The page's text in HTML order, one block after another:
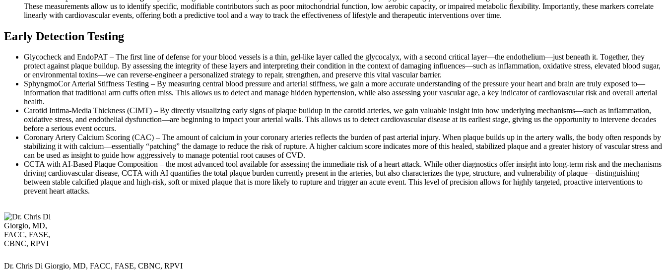
These measurements allow us to identify specific, modifiable contributors such as poor mitochondrial function, low aerobic capacity, or impaired metabolic flexibility. Importantly, these markers correlate
linearly with cardiovascular events, offering both a predictive tool and a way to track the effectiveness of lifestyle and therapeutic interventions over time.
Early Detection Testing
Glycocheck and EndoPAT – The first line of defense for your blood vessels is a thin, gel-like layer called the glycocalyx, with a second critical layer—the endothelium—just beneath it. Together, they
protect against plaque buildup. By assessing the integrity of these layers and interpreting their condition in the context of damaging influences—such as inflammation, oxidative stress, elevated blood sugar,
or environmental toxins—we can reverse-engineer a personalized strategy to repair, strengthen, and preserve this vital vascular barrier.
SphyngmoCor Arterial Stiffness Testing – By measuring central blood pressure and arterial stiffness, we gain a more accurate understanding of the pressure your heart and brain are truly exposed to—
information that traditional arm cuffs often miss. This allows us to detect and manage hidden hypertension, while also assessing your vascular age, a key indicator of cardiovascular risk and overall arterial
health.
Carotid Intima-Media Thickness (CIMT) – By directly visualizing early signs of plaque buildup in the carotid arteries, we gain valuable insight into how underlying mechanisms—such as inflammation,
oxidative stress, and endothelial dysfunction—are beginning to impact your arterial walls. This allows us to detect cardiovascular disease at its earliest stage, giving us the opportunity to intervene decades
before a serious event occurs.
Coronary Artery Calcium Scoring (CAC) – The amount of calcium in your coronary arteries reflects the burden of past arterial injury. When plaque builds up in the artery walls, the body often responds by
stabilizing it with calcium—essentially “patching” the damage to reduce the risk of rupture. A higher calcium score indicates more of this healed, stabilized plaque and a greater history of vascular stress and
can be used as insight to guide how aggressively to manage potential root causes of CVD.
CCTA with AI-Based Plaque Composition – the most advanced tool available for assessing the immediate risk of a heart attack. While other diagnostics offer insight into long-term risk and the mechanisms
driving cardiovascular disease, CCTA with AI quantifies the total plaque burden currently present in the arteries, but also characterizes the type, structure, and vulnerability of plaque—distinguishing
between stable calcified plaque and high-risk, soft or mixed plaque that is more likely to rupture and trigger an acute event. This level of precision allows for highly targeted, proactive interventions to
prevent heart attacks.
Dr. Chris Di Giorgio, MD, FACC, FASE, CBNC, RPVI